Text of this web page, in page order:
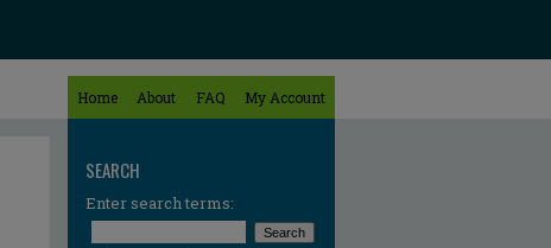
Home About FAQ My Account
SEARCH
Enter search terms: